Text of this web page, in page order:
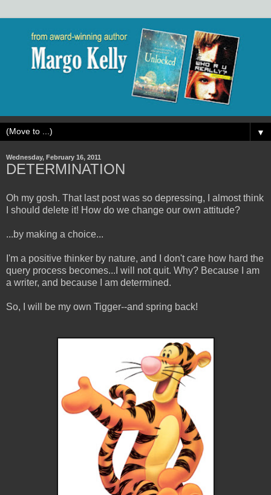
▼
Wednesday, February 16, 2011
DETERMINATION
Oh my gosh. That last post was so depressing, I almost think
I should delete it! How do we change our own attitude?
...by making a choice...
I'm a positive thinker by nature, and I don't care how hard the
query process becomes...I will not quit. Why? Because I am
a writer, and because I am determined.
So, I will be my own Tigger--and spring back!